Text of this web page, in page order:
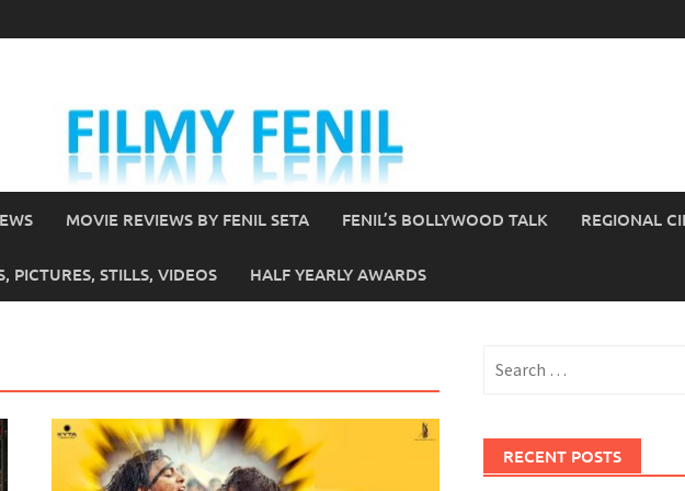
MOVIE REVIEWS BY FENIL SETA FENIL’S BOLLYWOOD TALK REGIONAL
PICTURES, STILLS, VIDEOS HALF YEARLY AWARDS
for:
RECENT POSTS